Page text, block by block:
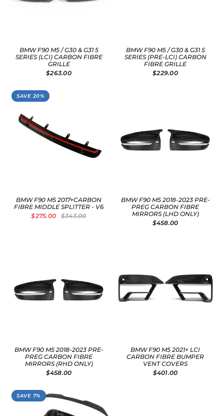
BMW F90 M5 / G30 & G31 5
SERIES (LCI) CARBON FIBRE
GRILLE
$263.00
BMW F90 M5 / G30 & G31 5
SERIES (PRE-LCI) CARBON
FIBRE GRILLE
$229.00
SAVE 20%
BMW F90 M5 2017+CARBON
FIBRE MIDDLE SPLITTER - V6
$343.00
$275.00
BMW F90 M5 2018-2023 PRE-
PREG CARBON FIBRE
MIRRORS (LHD ONLY)
$458.00
BMW F90 M5 2018-2023 PRE-
PREG CARBON FIBRE
MIRRORS (RHD ONLY)
$458.00
BMW F90 M5 2021+ LCI
CARBON FIBRE BUMPER
VENT COVERS
$401.00
SAVE 7%